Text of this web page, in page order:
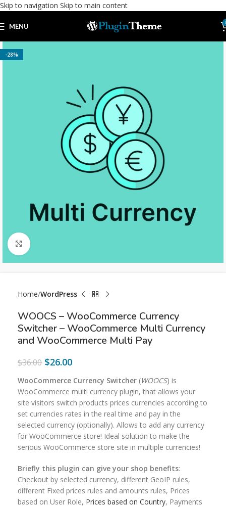
Skip to navigation Skip to main content
MENU
-28%
Click to enlarge
Home WordPress
WOOCS – WooCommerce Currency
Switcher – WooCommerce Multi Currency
and WooCommerce Multi Pay
$36.00 $26.00
WooCommerce Currency Switcher (WOOCS) is
WooCommerce multi currency plugin, that allows your
site visitors switch products prices currencies according to
set currencies rates in the real time and pay in the
selected currency (optionally). Allows to add any currency
for WooCommerce store! Ideal solution to make the
serious WooCommerce store site in multiple currencies!
Briefly this plugin can give your shop benefits:
Checkout by selected currency, different GeoIP rules,
different Fixed prices rules and amounts rules, Prices
based on User Role, Prices based on Country, Payments